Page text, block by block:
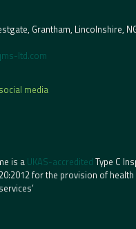
Grantham, Lincolnshire,
ltd.com
media
is a UKAS-accredited Type C
for the provision of health